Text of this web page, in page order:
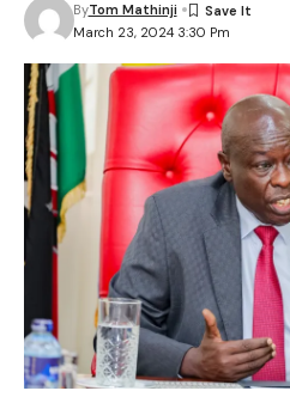
March 23, 2024 3:30 Pm
ByTom Mathinji